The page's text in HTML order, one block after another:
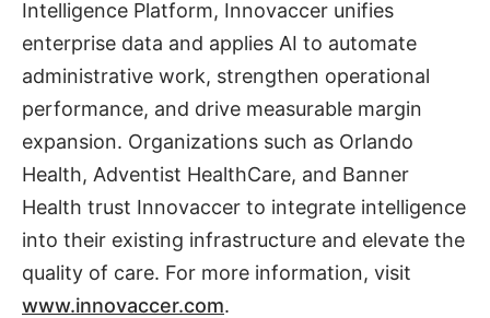
Intelligence Platform, Innovaccer unifies
enterprise data and applies AI to automate
administrative work, strengthen operational
performance, and drive measurable margin
expansion. Organizations such as Orlando
Health, Adventist HealthCare, and Banner
Health trust Innovaccer to integrate intelligence
into their existing infrastructure and elevate the
quality of care. For more information, visit
www.innovaccer.com.